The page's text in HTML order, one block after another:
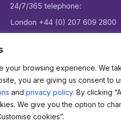
your browsing experience. We
you are giving us consent to
and privacy policy. By clicking
We give you the option to
cookies”.
24/7/365 telephone:
London +44 (0) 207 609 2800
Email:enquiries@datagenie.co